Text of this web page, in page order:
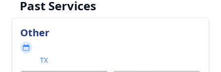
Past Services
Other
TX